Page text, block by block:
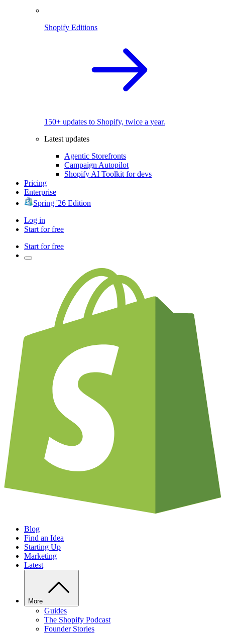
Shopify Editions
150+ updates to Shopify, twice a year.
Latest updates
Agentic Storefronts
Campaign Autopilot
Shopify AI Toolkit for devs
Pricing
Enterprise
Spring '26 Edition
Log in
Start for free
Start for free
Blog
Find an Idea
Starting Up
Marketing
Latest
More
Guides
The Shopify Podcast
Founder Stories